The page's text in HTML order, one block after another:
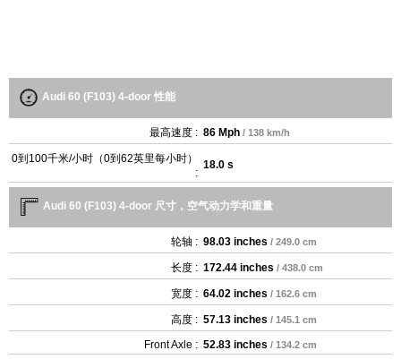
Audi 60 (F103) 4-door 性能
最高速度 : 86 Mph / 138 km/h
0到100千米/小时（0到62英里每小时）
:
18.0 s
Audi 60 (F103) 4-door 尺寸，空气动力学和重量
轮轴 : 98.03 inches / 249.0 cm
长度 : 172.44 inches / 438.0 cm
宽度 : 64.02 inches / 162.6 cm
高度 : 57.13 inches / 145.1 cm
Front Axle : 52.83 inches / 134.2 cm